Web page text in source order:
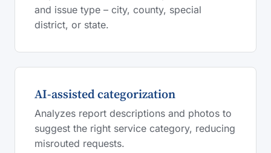
and issue type – city, county, special
district, or state.
AI-assisted categorization
Analyzes report descriptions and photos to
suggest the right service category, reducing
misrouted requests.